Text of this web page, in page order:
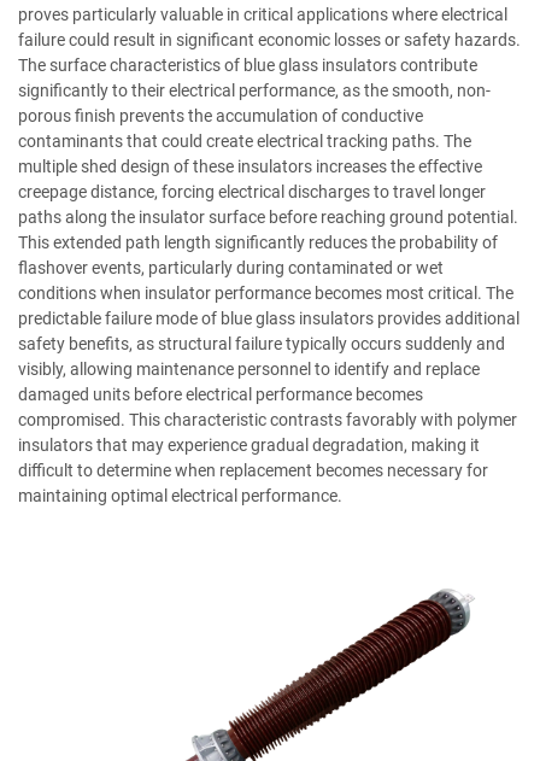
proves particularly valuable in critical applications where electrical
failure could result in significant economic losses or safety hazards.
The surface characteristics of blue glass insulators contribute
significantly to their electrical performance, as the smooth, non-
porous finish prevents the accumulation of conductive
contaminants that could create electrical tracking paths. The
multiple shed design of these insulators increases the effective
creepage distance, forcing electrical discharges to travel longer
paths along the insulator surface before reaching ground potential.
This extended path length significantly reduces the probability of
flashover events, particularly during contaminated or wet
conditions when insulator performance becomes most critical. The
predictable failure mode of blue glass insulators provides additional
safety benefits, as structural failure typically occurs suddenly and
visibly, allowing maintenance personnel to identify and replace
damaged units before electrical performance becomes
compromised. This characteristic contrasts favorably with polymer
insulators that may experience gradual degradation, making it
difficult to determine when replacement becomes necessary for
maintaining optimal electrical performance.